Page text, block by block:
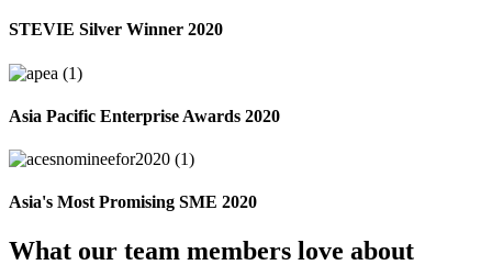
STEVIE Silver Winner 2020
Asia Pacific Enterprise Awards 2020
Asia's Most Promising SME 2020
What our team members love about